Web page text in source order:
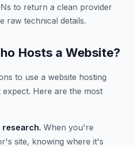
to return a clean provider
raw technical details.
Hosts a Website?
to use a website hosting
Here are the most
research. When you're
site, knowing where it's